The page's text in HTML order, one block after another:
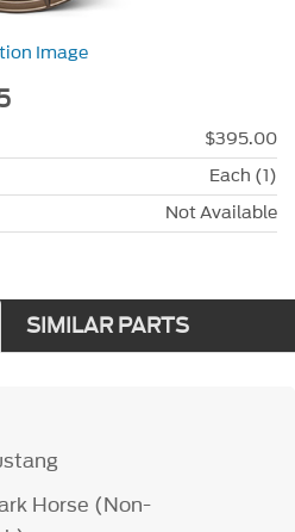
Image
$395.00
Each (1)
Not Available
SIMILAR PARTS
Horse (Non-